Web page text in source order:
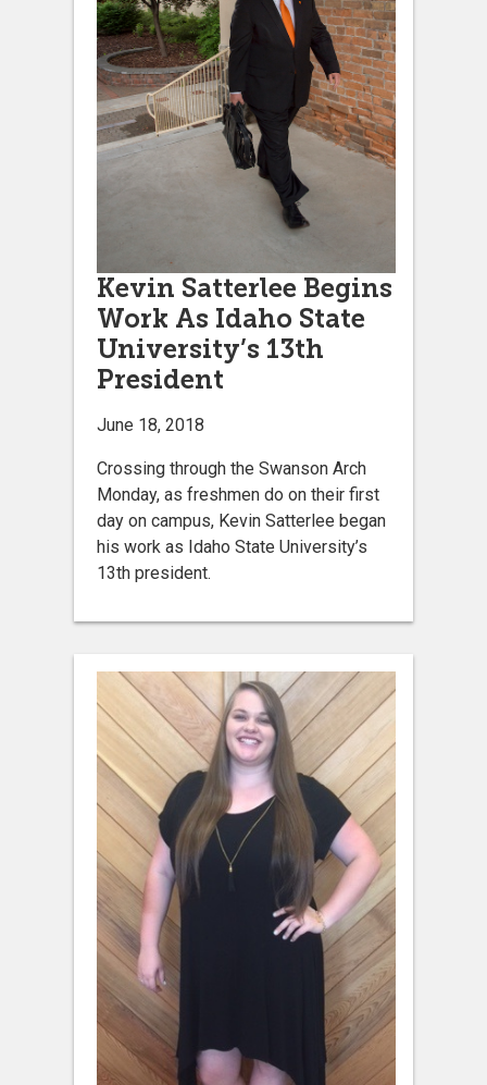
Kevin Satterlee Begins
Work As Idaho State
University’s 13th
President
June 18, 2018
Crossing through the Swanson Arch
Monday, as freshmen do on their first
day on campus, Kevin Satterlee began
his work as Idaho State University’s
13th president.